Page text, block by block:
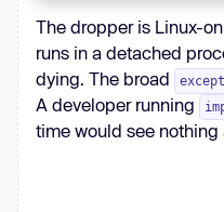
with
as
"/tmp/
The dropper is Linux-
runs in a detached
dying. The broad
A developer running
time would see nothing